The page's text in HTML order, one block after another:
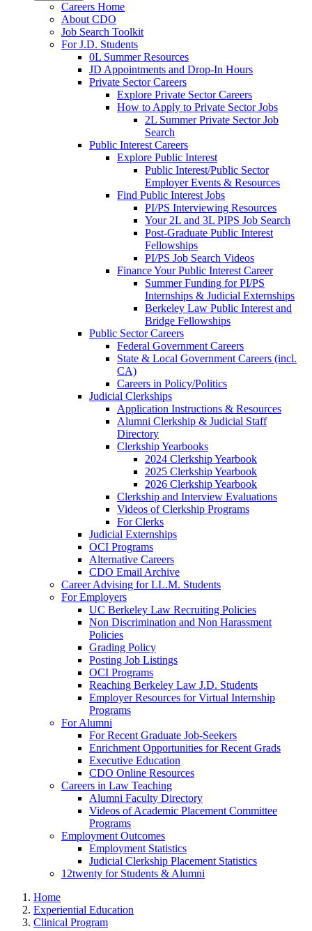
Careers Home
About CDO
Job Search Toolkit
For J.D. Students
0L Summer Resources
JD Appointments and Drop-In Hours
Private Sector Careers
Explore Private Sector Careers
How to Apply to Private Sector Jobs
2L Summer Private Sector Job
Search
Public Interest Careers
Explore Public Interest
Public Interest/Public Sector
Employer Events & Resources
Find Public Interest Jobs
PI/PS Interviewing Resources
Your 2L and 3L PIPS Job Search
Post-Graduate Public Interest
Fellowships
PI/PS Job Search Videos
Finance Your Public Interest Career
Summer Funding for PI/PS
Internships & Judicial Externships
Berkeley Law Public Interest and
Bridge Fellowships
Public Sector Careers
Federal Government Careers
State & Local Government Careers (incl.
CA)
Careers in Policy/Politics
Judicial Clerkships
Application Instructions & Resources
Alumni Clerkship & Judicial Staff
Directory
Clerkship Yearbooks
2024 Clerkship Yearbook
2025 Clerkship Yearbook
2026 Clerkship Yearbook
Clerkship and Interview Evaluations
Videos of Clerkship Programs
For Clerks
Judicial Externships
OCI Programs
Alternative Careers
CDO Email Archive
Career Advising for LL.M. Students
For Employers
UC Berkeley Law Recruiting Policies
Non Discrimination and Non Harassment
Policies
Grading Policy
Posting Job Listings
OCI Programs
Reaching Berkeley Law J.D. Students
Employer Resources for Virtual Internship
Programs
For Alumni
For Recent Graduate Job-Seekers
Enrichment Opportunities for Recent Grads
Executive Education
CDO Online Resources
Careers in Law Teaching
Alumni Faculty Directory
Videos of Academic Placement Committee
Programs
Employment Outcomes
Employment Statistics
Judicial Clerkship Placement Statistics
12twenty for Students & Alumni
Home
Experiential Education
Clinical Program